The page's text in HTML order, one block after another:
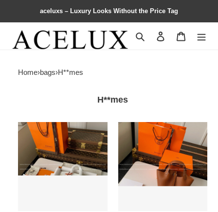
aceluxs – Luxury Looks Without the Price Tag
Search Contact us
Home›bags›H**mes
H**mes
H**mes
Limited
Edition
Birkin
25cm，
H**mes
Picotin
18cm